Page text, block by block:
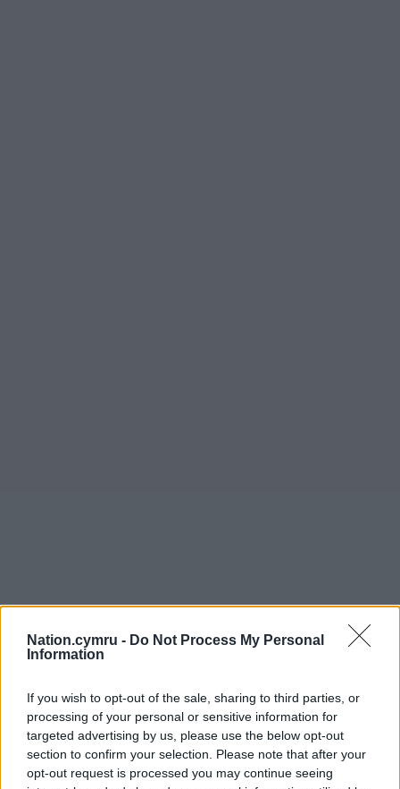
Nation.cymru - Do Not Process My Personal
Information
If you wish to opt-out of the sale, sharing to third parties, or
processing of your personal or sensitive information for
targeted advertising by us, please use the below opt-out
section to confirm your selection. Please note that after your
opt-out request is processed you may continue seeing